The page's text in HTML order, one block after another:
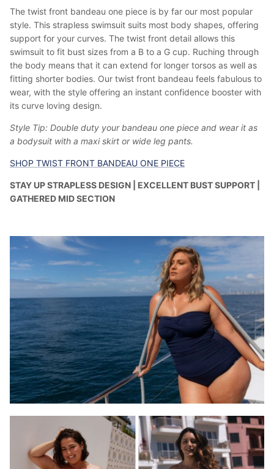
The twist front bandeau one piece is by far our most popular
style. This strapless swimsuit suits most body shapes, offering
support for your curves. The twist front detail allows this
swimsuit to fit bust sizes from a B to a G cup. Ruching through
the body means that it can extend for longer torsos as well as
fitting shorter bodies. Our twist front bandeau feels fabulous to
wear, with the style offering an instant confidence booster with
its curve loving design.
Style Tip: Double duty your bandeau one piece and wear it as
a bodysuit with a maxi skirt or wide leg pants.
SHOP TWIST FRONT BANDEAU ONE PIECE
STAY UP STRAPLESS DESIGN | EXCELLENT BUST SUPPORT |
GATHERED MID SECTION